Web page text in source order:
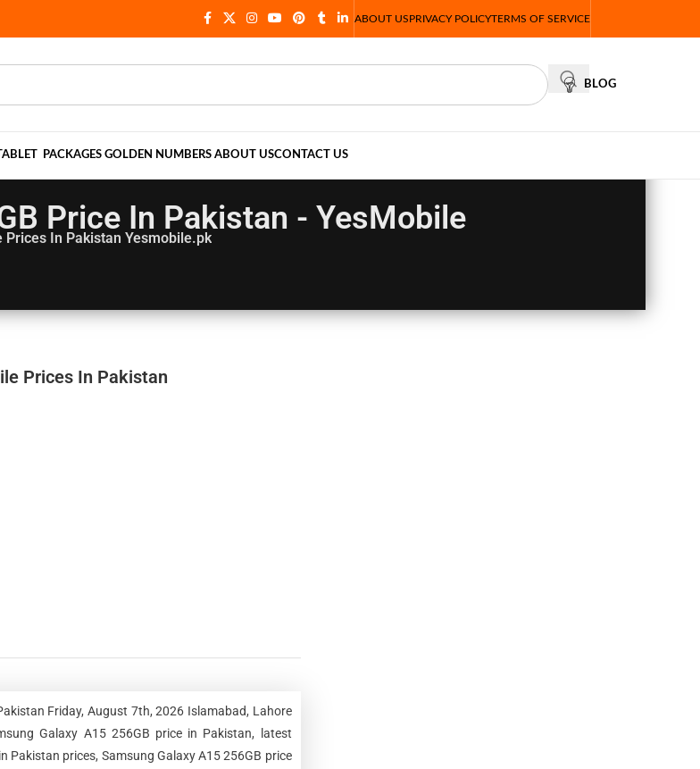
ABOUT USPRIVACY POLICYTERMS OF SERVICE
BLOG
PACKAGES GOLDEN NUMBERS ABOUT USCONTACT US
Price In Pakistan - YesMobile
Prices In Pakistan Yesmobile.pk
Prices In Pakistan
Friday, August 7th, 2026 Islamabad, Lahore
Galaxy A15 256GB price in Pakistan, latest
Pakistan prices, Samsung Galaxy A15 256GB price